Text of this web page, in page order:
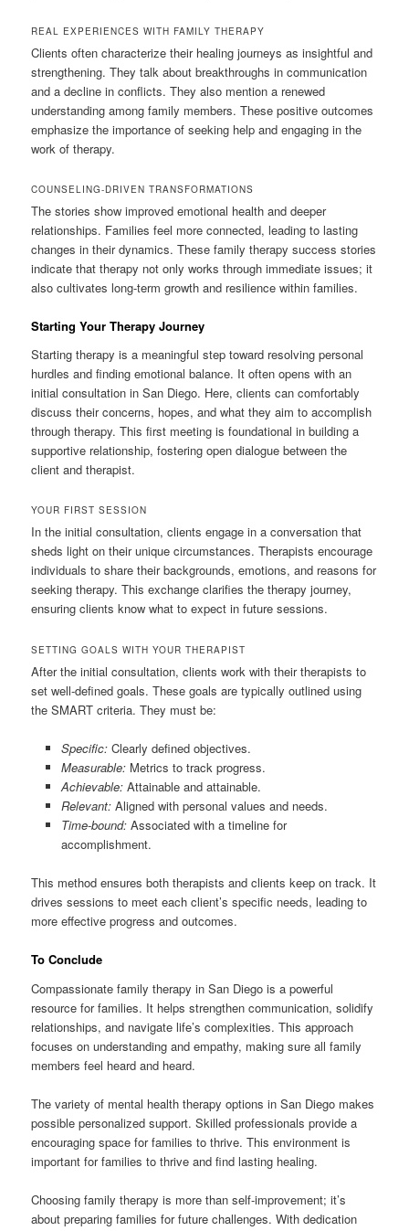
REAL EXPERIENCES WITH FAMILY THERAPY
Clients often characterize their healing journeys as insightful and
strengthening. They talk about breakthroughs in communication
and a decline in conflicts. They also mention a renewed
understanding among family members. These positive outcomes
emphasize the importance of seeking help and engaging in the
work of therapy.
COUNSELING-DRIVEN TRANSFORMATIONS
The stories show improved emotional health and deeper
relationships. Families feel more connected, leading to lasting
changes in their dynamics. These family therapy success stories
indicate that therapy not only works through immediate issues; it
also cultivates long-term growth and resilience within families.
Starting Your Therapy Journey
Starting therapy is a meaningful step toward resolving personal
hurdles and finding emotional balance. It often opens with an
initial consultation in San Diego. Here, clients can comfortably
discuss their concerns, hopes, and what they aim to accomplish
through therapy. This first meeting is foundational in building a
supportive relationship, fostering open dialogue between the
client and therapist.
YOUR FIRST SESSION
In the initial consultation, clients engage in a conversation that
sheds light on their unique circumstances. Therapists encourage
individuals to share their backgrounds, emotions, and reasons for
seeking therapy. This exchange clarifies the therapy journey,
ensuring clients know what to expect in future sessions.
SETTING GOALS WITH YOUR THERAPIST
After the initial consultation, clients work with their therapists to
set well-defined goals. These goals are typically outlined using
the SMART criteria. They must be:
Specific:Clearly defined objectives.
Measurable:Metrics to track progress.
Achievable:Attainable and attainable.
Relevant:Aligned with personal values and needs.
Time-bound:Associated with a timeline for
accomplishment.
This method ensures both therapists and clients keep on track. It
drives sessions to meet each client’s specific needs, leading to
more effective progress and outcomes.
To Conclude
Compassionate family therapy in San Diego is a powerful
resource for families. It helps strengthen communication, solidify
relationships, and navigate life’s complexities. This approach
focuses on understanding and empathy, making sure all family
members feel heard and heard.
The variety of mental health therapy options in San Diego makes
possible personalized support. Skilled professionals provide a
encouraging space for families to thrive. This environment is
important for families to thrive and find lasting healing.
Choosing family therapy is more than self-improvement; it’s
about preparing families for future challenges. With dedication